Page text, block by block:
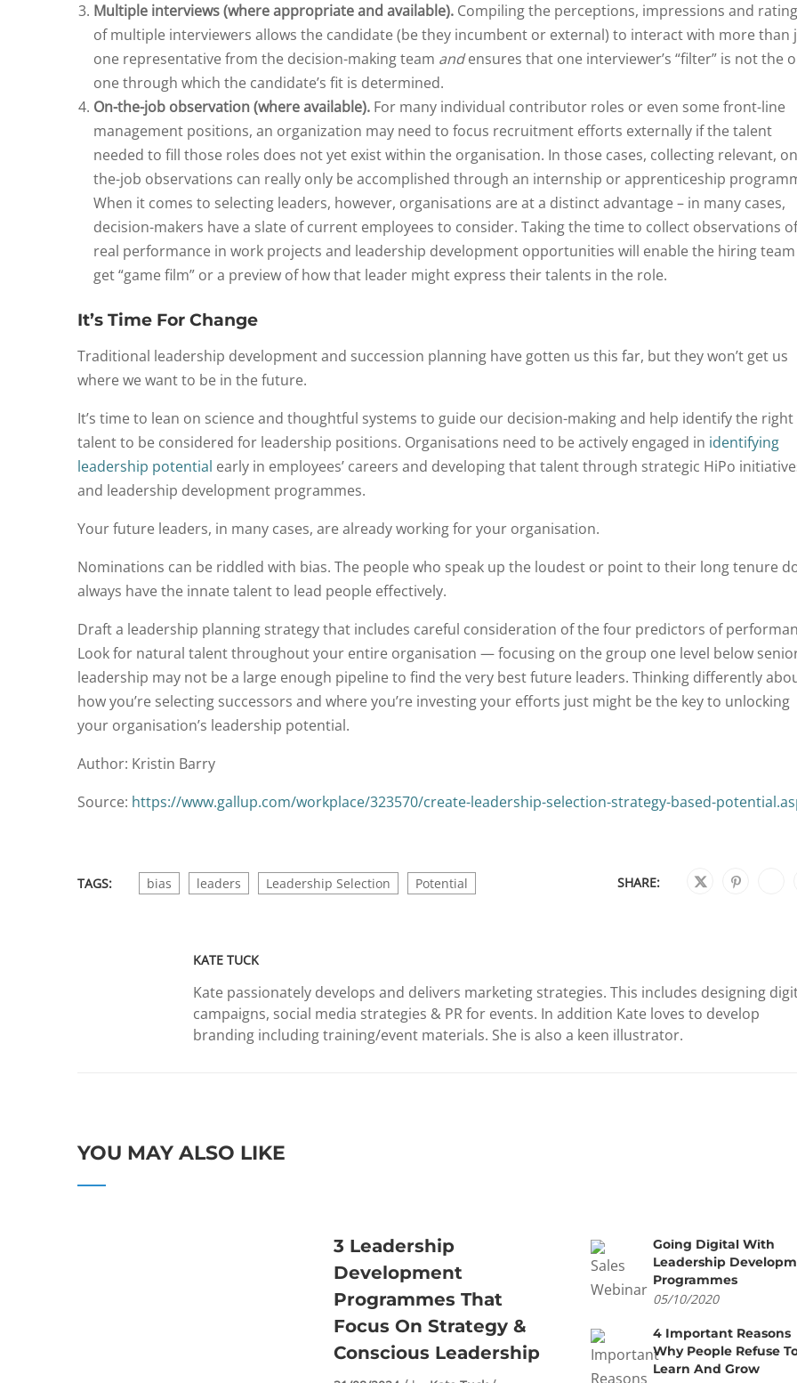
Multiple interviews (where appropriate and available). Compiling the perceptions, impressions and
of multiple interviewers allows the candidate (be they incumbent or external) to interact with more than
one representative from the decision-making team andensures that one interviewer’s “filter” is not the
one through which the candidate’s fit is determined.
On-the-job observation (where available). For many individual contributor roles or even some front-line
management positions, an organization may need to focus recruitment efforts externally if the talent
needed to fill those roles does not yet exist within the organisation. In those cases, collecting relevant,
the-job observations can really only be accomplished through an internship or apprenticeship
When it comes to selecting leaders, however, organisations are at a distinct advantage – in many cases,
decision-makers have a slate of current employees to consider. Taking the time to collect observations of
real performance in work projects and leadership development opportunities will enable the hiring
get “game film” or a preview of how that leader might express their talents in the role.
It’s Time For Change
Traditional leadership development and succession planning have gotten us this far, but they won’t get us
where we want to be in the future.
It’s time to lean on science and thoughtful systems to guide our decision-making and help identify the right
talent to be considered for leadership positions. Organisations need to be actively engaged in identifying
leadership potential early in employees’ careers and developing that talent through strategic HiPo
and leadership development programmes.
Your future leaders, in many cases, are already working for your organisation.
Nominations can be riddled with bias. The people who speak up the loudest or point to their long tenure
always have the innate talent to lead people effectively.
Draft a leadership planning strategy that includes careful consideration of the four predictors of
Look for natural talent throughout your entire organisation — focusing on the group one level below
leadership may not be a large enough pipeline to find the very best future leaders. Thinking differently
how you’re selecting successors and where you’re investing your efforts just might be the key to unlocking
your organisation’s leadership potential.
Author: Kristin Barry
Source: https://www.gallup.com/workplace/323570/create-leadership-selection-strategy-based-
TAGS: bias leaders Leadership Selection Potential SHARE:
KATE TUCK
Kate passionately develops and delivers marketing strategies. This includes designing
campaigns, social media strategies & PR for events. In addition Kate loves to develop
branding including training/event materials. She is also a keen illustrator.
YOU MAY ALSO LIKE
3 Leadership
Development
Programmes That
Focus On Strategy &
Conscious Leadership
Going Digital With
Leadership
Programmes
05/10/2020
4 Important Reasons
Why People Refuse
Learn And Grow